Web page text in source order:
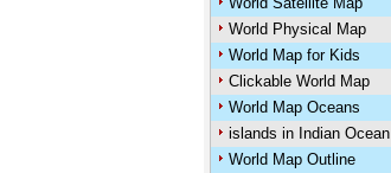
World Physical Map
World Map for Kids
Clickable World Map
World Map Oceans
islands in Indian Ocean
World Map Outline